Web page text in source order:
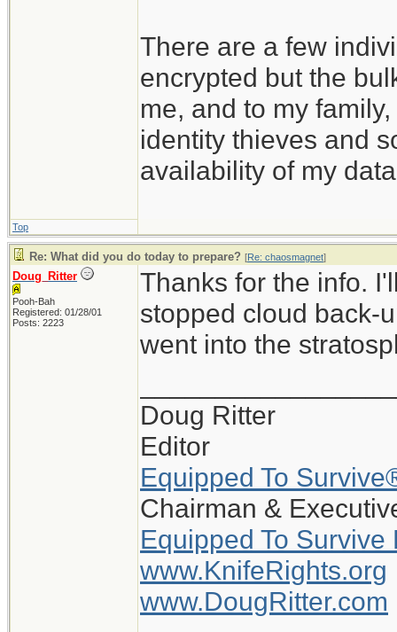
There are a few
encrypted but the
me, and to my
identity thieves and
availability of my
Top
Re: What did you do today to prepare? [Re: chaosmagnet]
Doug_Ritter
Pooh-Bah
Registered: 01/28/01
Posts: 2223
Thanks for the info.
stopped cloud back-
went into the
Doug Ritter
Editor
Equipped To
Chairman &
Equipped To Survive
www.KnifeRights.org
www.DougRitter.com